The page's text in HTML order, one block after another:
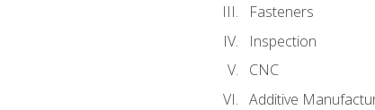
Fasteners
Inspection
CNC
Additive